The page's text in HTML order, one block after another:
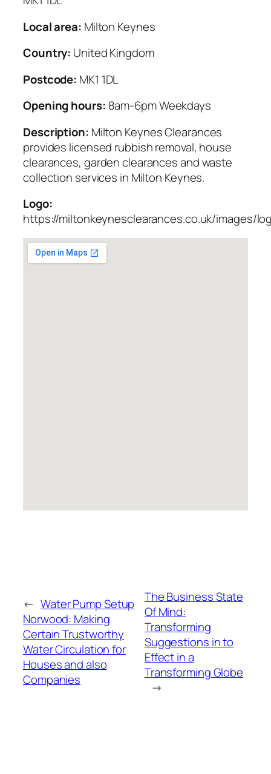
Local area: Milton Keynes
Country: United Kingdom
Postcode: MK1 1DL
Opening hours: 8am-6pm Weekdays
Description: Milton Keynes Clearances
provides licensed rubbish removal, house
clearances, garden clearances and waste
collection services in Milton Keynes.
Logo:
https://miltonkeynesclearances.co.uk/images/
← Water Pump Setup
Norwood: Making
Certain Trustworthy
Water Circulation for
Houses and also
Companies
The Business State
Of Mind:
Transforming
Suggestions in to
Effect in a
Transforming Globe
→